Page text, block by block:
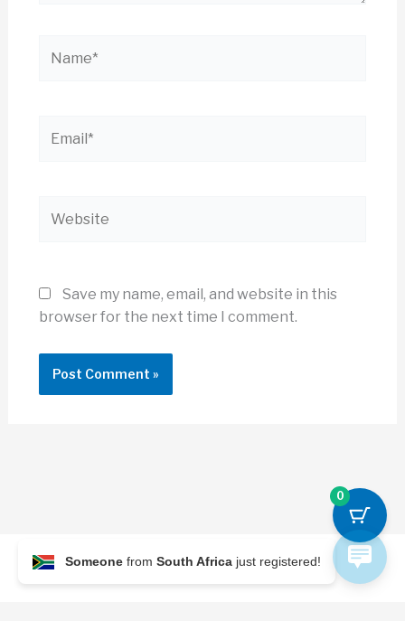
Someone from South Africa just registered!
Save my name, email, and website in this
browser for the next time I comment.
© 2026 Archi Briefer
0